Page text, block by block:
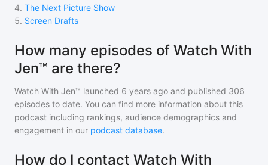
4. The Next Picture Show
5. Screen Drafts
How many episodes of Watch With
Jen™ are there?
Watch With Jen™ launched 6 years ago and published 306
episodes to date. You can find more information about this
podcast including rankings, audience demographics and
engagement in our podcast database.
How do I contact Watch With